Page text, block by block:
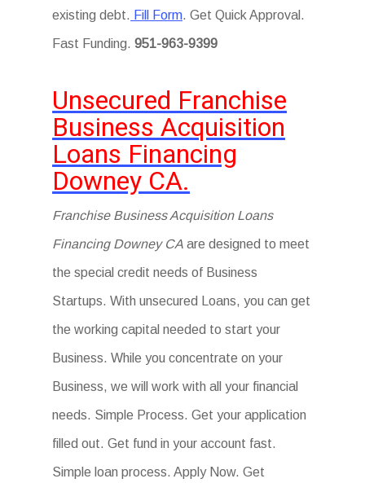
existing debt. Fill Form. Get Quick Approval.
Fast Funding.951-963-9399
Unsecured Franchise
Business Acquisition
Loans Financing
Downey CA.
Franchise Business Acquisition Loans
Financing Downey CA are designed to meet
the special credit needs of Business
Startups. With unsecured Loans, you can get
the working capital needed to start your
Business. While you concentrate on your
Business, we will work with all your financial
needs. Simple Process. Get your application
filled out. Get fund in your account fast.
Simple loan process. Apply Now. Get